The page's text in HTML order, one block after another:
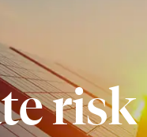
risk